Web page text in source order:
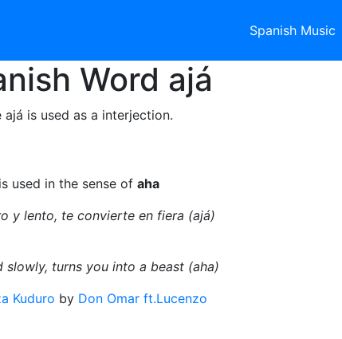
Spanish Music
Word ajá
is used as a interjection.
used in the sense of aha
y lento, te convierte en fiera (ajá)
turns you into a beast (aha)
Kuduro by Don Omar ft.Lucenzo